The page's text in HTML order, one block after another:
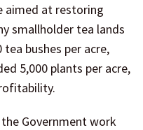
aimed at restoring
smallholder tea lands
bushes per acre,
5,000 plants per acre,
Government work